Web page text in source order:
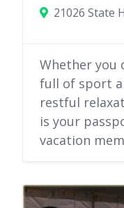
21026 State
Whether you
full of sport
restful
is your
vacation